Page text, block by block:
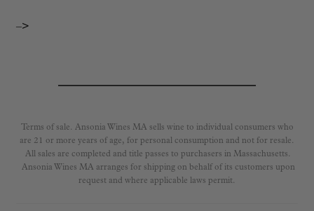
–>
Terms of sale. Ansonia Wines MA sells wine to individual consumers who
are 21 or more years of age, for personal consumption and not for resale.
All sales are completed and title passes to purchasers in Massachusetts.
Ansonia Wines MA arranges for shipping on behalf of its customers upon
request and where applicable laws permit.